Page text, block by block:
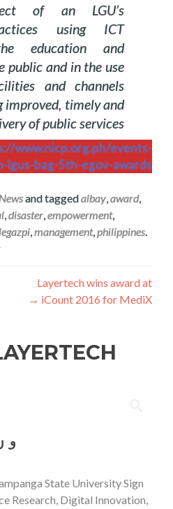
of an LGU’s
using ICT
education and
public and in the use
and channels
improved, timely and
of public services. “
www.nicp.org.ph/events-
lgus-bag-5th-egov-awards
Newsand taggedalbay,award,
,disaster,empowerment,
,management,philippines.
ليکنه
چليدنه
Layertech wins award at
iCount 2016 for MediX
→
State University Sign
Research, Digital Innovation,